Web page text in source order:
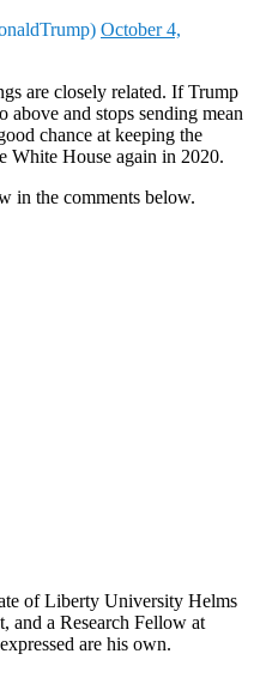
October 4,
are closely related. If Trump
and stops sending mean
chance at keeping the
White House again in 2020.
in the comments below.
of Liberty University Helms
and a Research Fellow at
are his own.